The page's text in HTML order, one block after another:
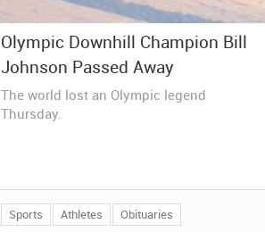
Olympic Downhill Champion Bill
Johnson Passed Away
The world lost an Olympic legend
Thursday.
Sports Athletes Obituaries